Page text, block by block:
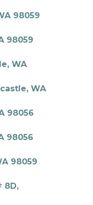
98059
98059
WA
WA
98056
98056
98059
8D,